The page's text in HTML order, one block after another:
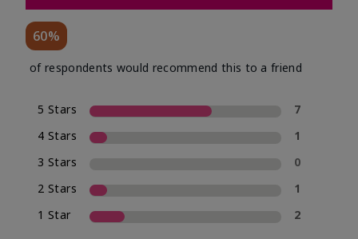
60%
of respondents would recommend this to a friend
5 Stars
7
4 Stars
1
3 Stars
0
2 Stars
1
1 Star
2